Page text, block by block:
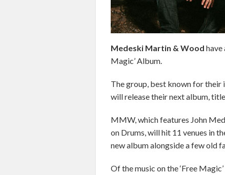
Medeski Martin & Wood have
Magic’ Album.
The group, best known for
will release their next album,
MMW, which features John
on Drums, will hit 11 venues in
new album alongside a few old
Of the music on the ‘Free